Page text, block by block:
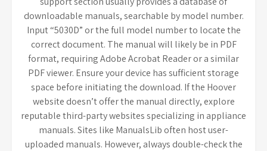
downloadable manuals, searchable by model number.
Input “5030D” or the full model number to locate the
correct document. The manual will likely be in PDF
format, requiring Adobe Acrobat Reader or a similar
PDF viewer. Ensure your device has sufficient storage
space before initiating the download. If the Hoover
website doesn’t offer the manual directly, explore
reputable third-party websites specializing in appliance
manuals. Sites like ManualsLib often host user-
uploaded manuals. However, always double-check the